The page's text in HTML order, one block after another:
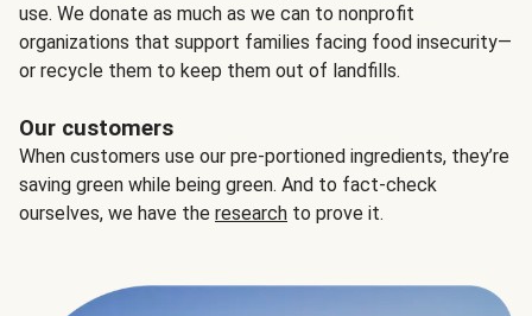
use. We donate as much as we can to nonprofit
organizations that support families facing food insecurity—
or recycle them to keep them out of landfills.
Our customers
When customers use our pre-portioned ingredients, they’re
saving green while being green. And to fact-check
ourselves, we have the research to prove it.